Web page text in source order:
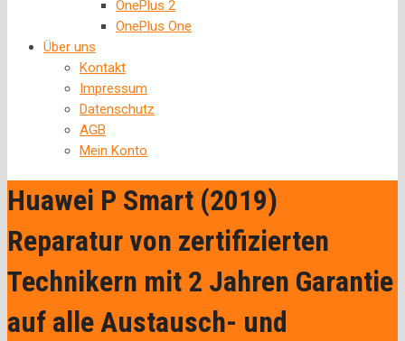
OnePlus 2
OnePlus One
Über uns
Kontakt
Impressum
Datenschutz
AGB
Mein Konto
Huawei P Smart (2019)
Reparatur von zertifizierten
Technikern mit 2 Jahren Garantie
auf alle Austausch- und